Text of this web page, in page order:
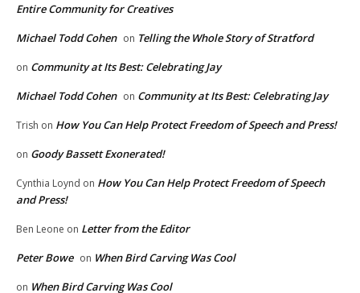
Entire Community for Creatives
Michael Todd Cohen on Telling the Whole Story of Stratford
on Community at Its Best: Celebrating Jay
Michael Todd Cohen on Community at Its Best: Celebrating Jay
Trish on How You Can Help Protect Freedom of Speech and Press!
on Goody Bassett Exonerated!
Cynthia Loynd on How You Can Help Protect Freedom of Speech
and Press!
Ben Leone on Letter from the Editor
Peter Bowe on When Bird Carving Was Cool
on When Bird Carving Was Cool